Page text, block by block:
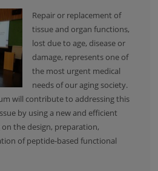
Repair or replacement of
tissue and organ functions,
lost due to age, disease or
damage, represents one of
the most urgent medical
needs of our aging society.
will contribute to addressing this
by using a new and efficient
the design, preparation,
of peptide-based functional